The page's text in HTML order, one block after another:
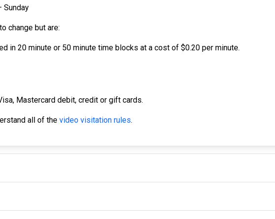
Sunday
change but are:
in 20 minute or 50 minute time blocks at a cost of $0.20 per minute.
Mastercard debit, credit or gift cards.
all of the video visitation rules.